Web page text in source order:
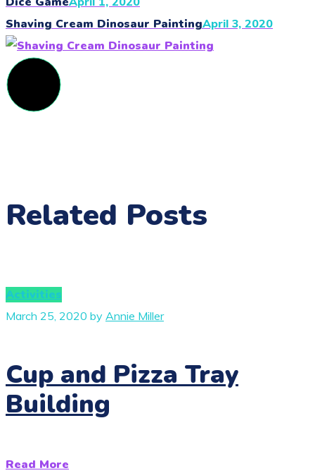
Shaving Cream Dinosaur PaintingApril 3, 2020
Related Posts
Activities
March 25, 2020 by Annie Miller
Cup and Pizza Tray
Building
Read More